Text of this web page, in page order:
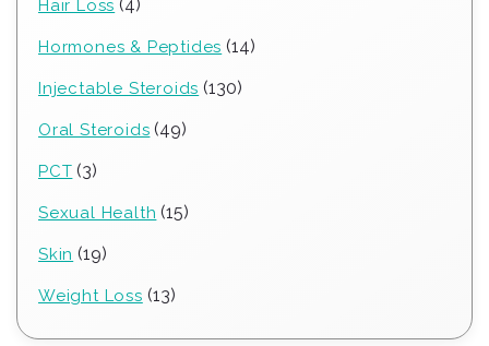
Hair Loss 4
Hormones & Peptides 1414
Injectable Steroids 130130
Oral Steroids 4949
PCT 33
Sexual Health 1515
Skin 1919
Weight Loss 1313